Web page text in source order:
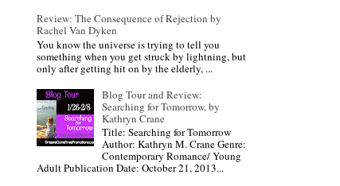
Review: The Consequence of Rejection by
Rachel Van Dyken
You know the universe is trying to tell you
something when you get struck by lightning, but
only after getting hit on by the elderly, ...
Blog Tour and Review:
Searching for Tomorrow, by
Kathryn Crane
Title: Searching for Tomorrow
Author: Kathryn M. Crane Genre:
Contemporary Romance/ Young
Adult Publication Date: October 21, 2013...